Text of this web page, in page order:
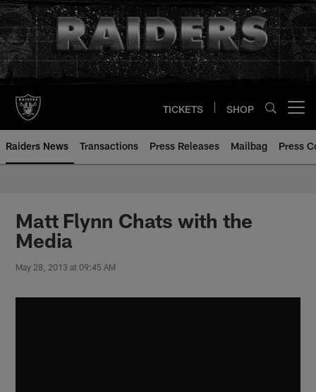
Skip
to
main
content
TICKETS SHOP
Raiders News Transactions Press Releases Mailbag Press
Matt Flynn Chats with the
Media
May 28, 2013 at 09:45 AM